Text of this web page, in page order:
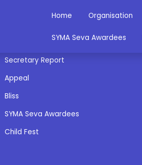
Home Organisation
SYMA Seva Awardees
Miscellaneous Links
Secretary Report
Appeal
Bliss
SYMA Seva Awardees
Child Fest